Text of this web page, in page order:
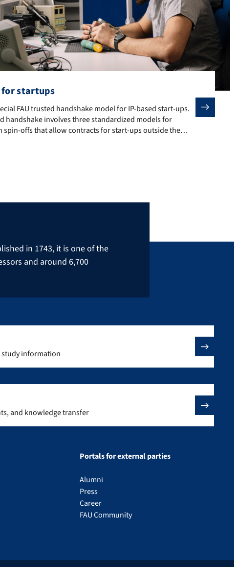
FAU or would not have been possible without their initial
startups
FAU trusted handshake model for IP-based start-ups. The FAU
FAU trusted handshake model for IP-based start-ups.
handshake involves three standardized models for
spin-offs that allow contracts for start-ups outside the
in 1743, it is one of the
and around 6,700
study information
and knowledge transfer
Portals for external parties
Alumni
Press
Career
FAU Community